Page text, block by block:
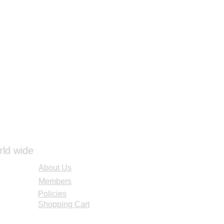
wide
About Us
Members
Policies
Shopping Cart